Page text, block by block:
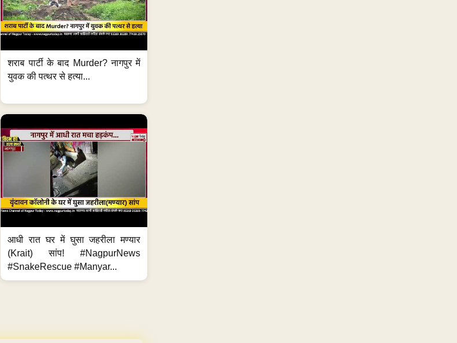
शराब पार्टी के बाद Murder? नागपुर में
युवक की पत्थर से हत्या...
आधी रात घर में घुसा जहरीला मण्यार
(Krait) सांप! #NagpurNews
#SnakeRescue #Manyar...